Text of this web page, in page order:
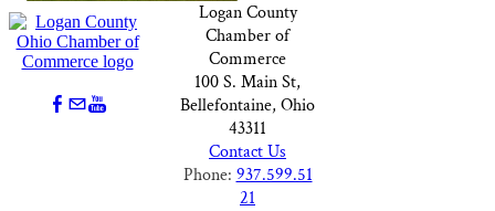
Logan County
Chamber of
Commerce
100 S. Main St,
Bellefontaine, Ohio
43311
Contact Us
Phone: 937.599.51
21